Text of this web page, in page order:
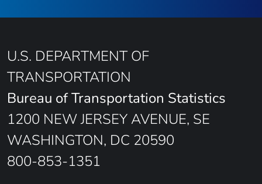
U.S. DEPARTMENT OF
TRANSPORTATION
Bureau of Transportation Statistics
1200 NEW JERSEY AVENUE, SE
WASHINGTON, DC 20590
800-853-1351